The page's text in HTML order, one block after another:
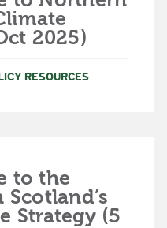
2025)
RESOURCES
to the
Strategy (5